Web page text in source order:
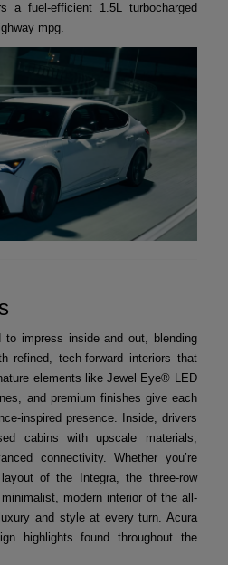
a fuel-efficient 1.5L turbocharged
mpg.
to impress inside and out, blending
refined, tech-forward interiors that
elements like Jewel Eye® LED
and premium finishes give each
inspired presence. Inside, drivers
cabins with upscale materials,
connectivity. Whether you’re
of the Integra, the three-row
modern interior of the all-
and style at every turn. Acura
highlights found throughout the